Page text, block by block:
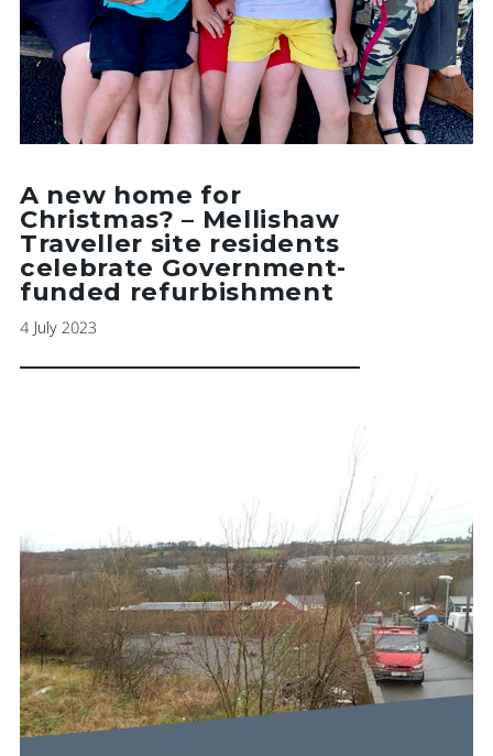
A new home for
Christmas? – Mellishaw
Traveller site residents
celebrate Government-
funded refurbishment
4 July 2023